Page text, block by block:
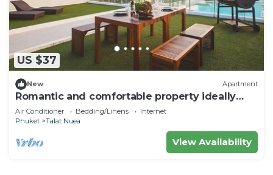
US $37
New Apartment
Romantic and comfortable property ideally
located in Phuket
Air Conditioner Bedding/Linens
Internet
Phuket
Talat Nuea
View Availability